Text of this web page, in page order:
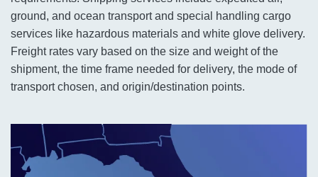
ground, and ocean transport and special handling cargo
services like hazardous materials and white glove delivery.
Freight rates vary based on the size and weight of the
shipment, the time frame needed for delivery, the mode of
transport chosen, and origin/destination points.